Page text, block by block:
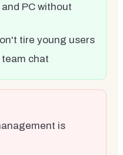
PC without
tire young users
chat
is